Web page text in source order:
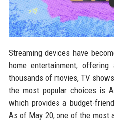
Streaming devices have
home entertainment,
thousands of movies, TV
the most popular choices is
which provides a budget-
As of May 20, one of the most